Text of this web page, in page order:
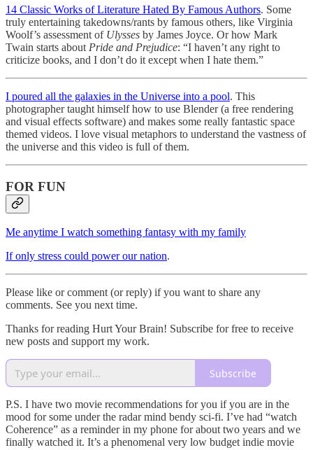
14 Classic Works of Literature Hated By Famous Authors. Some
truly entertaining takedowns/rants by famous others, like Virginia
Woolf’s assessment of Ulysses by James Joyce. Or how Mark
Twain starts about Pride and Prejudice: “I haven’t any right to
criticize books, and I don’t do it except when I hate them.”
I poured all the galaxies in the Universe into a pool. This
photographer taught himself how to use Blender (a free rendering
and visual effects software) and makes some really fantastic space
themed videos. I love visual metaphors to understand the vastness of
the universe and this video is full of them.
FOR FUN
Me anytime I watch something fantasy with my family
If only stress could power our nation.
Please like or comment (or reply) if you want to share any
comments. See you next time.
Thanks for reading Hurt Your Brain! Subscribe for free to receive
new posts and support my work.
Subscribe
P.S. I have two movie recommendations for you if you are in the
mood for some under the radar mind bendy sci-fi. I’ve had “watch
Coherence” as a reminder in my phone for about two years and we
finally watched it. It’s a phenomenal very low budget indie movie